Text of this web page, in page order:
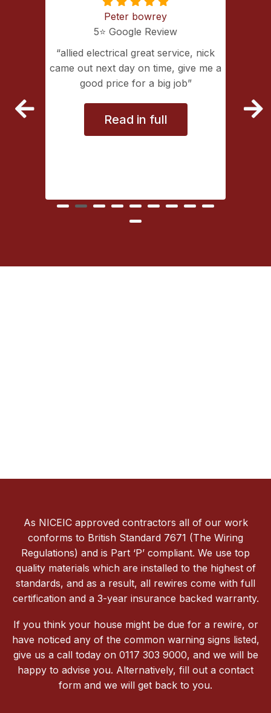
Peter bowrey
5⭐️ Google Review
allied electrical great service, nick
came out next day on time, give me a
good price for a big job
Read in full
As NICEIC approved contractors all of our work
conforms to British Standard 7671 (The Wiring
Regulations) and is Part ‘P’ compliant. We use top
quality materials which are installed to the highest of
standards, and as a result, all rewires come with full
certification and a 3-year insurance backed warranty.
If you think your house might be due for a rewire, or
have noticed any of the common warning signs listed,
give us a call today on 0117 303 9000, and we will be
happy to advise you. Alternatively, fill out a contact
form and we will get back to you.